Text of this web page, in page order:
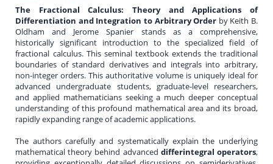
The Fractional Calculus: Theory and Applications of
Differentiation and Integration to Arbitrary Order by Keith B.
Oldham and Jerome Spanier stands as a comprehensive,
historically significant introduction to the specialized field of
fractional calculus. This seminal textbook extends the traditional
boundaries of standard derivatives and integrals into arbitrary,
non-integer orders. This authoritative volume is uniquely ideal for
advanced undergraduate students, graduate-level researchers,
and applied mathematicians seeking a much deeper conceptual
understanding of this profound mathematical area and its broad,
rapidly expanding range of academic applications.
The authors carefully and systematically explain the underlying
mathematical theory behind advanced differintegral operators,